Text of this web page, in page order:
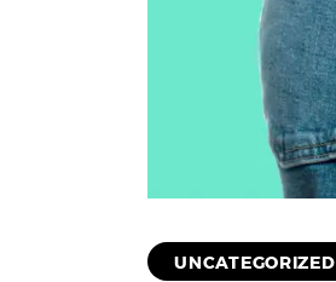
UNCATEGORIZED